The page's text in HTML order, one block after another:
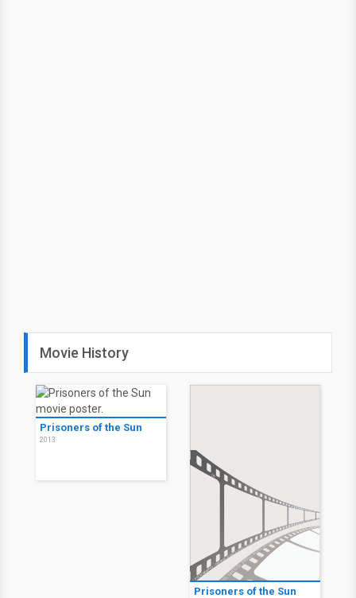
Movie History
Prisoners of the Sun
2013
Prisoners of the Sun